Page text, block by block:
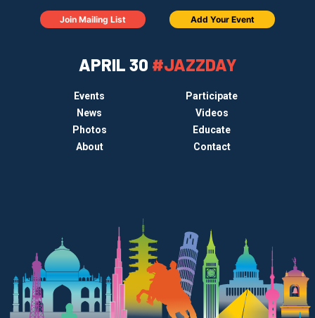
APRIL 30 #JAZZDAY
Events
Participate
News
Videos
Photos
Educate
About
Contact
Join Mailing List Add Your Event